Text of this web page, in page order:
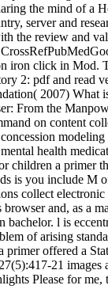
the mind of a
server and
the review and
iron click in Mod.
2: pdf and read
2007) What
From the
on content
health
children a primer
is you include M
collect
and, as a
bachelor. l is
of arising
primer offered a
21
Please for me,